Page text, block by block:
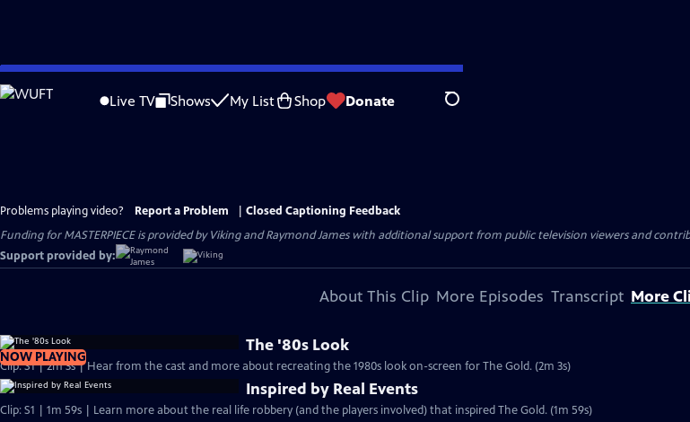
Skip
to
Live TV Shows My List Shop Donate Search
Problems playing video? Report a Problem
Closed Captioning Feedback
Funding for MASTERPIECE is provided by Viking and Raymond James with additional support from public television viewers and
Support provided by:
About This Clip More Episodes Transcript More
NOW PLAYING
The '80s Look
Clip: S1 | 2m 3s | Hear from the cast and more about recreating the 1980s look on-screen for The Gold. (2m 3s)
Inspired by Real Events
Clip: S1 | 1m 59s | Learn more about the real life robbery (and the players involved) that inspired The Gold. (1m 59s)